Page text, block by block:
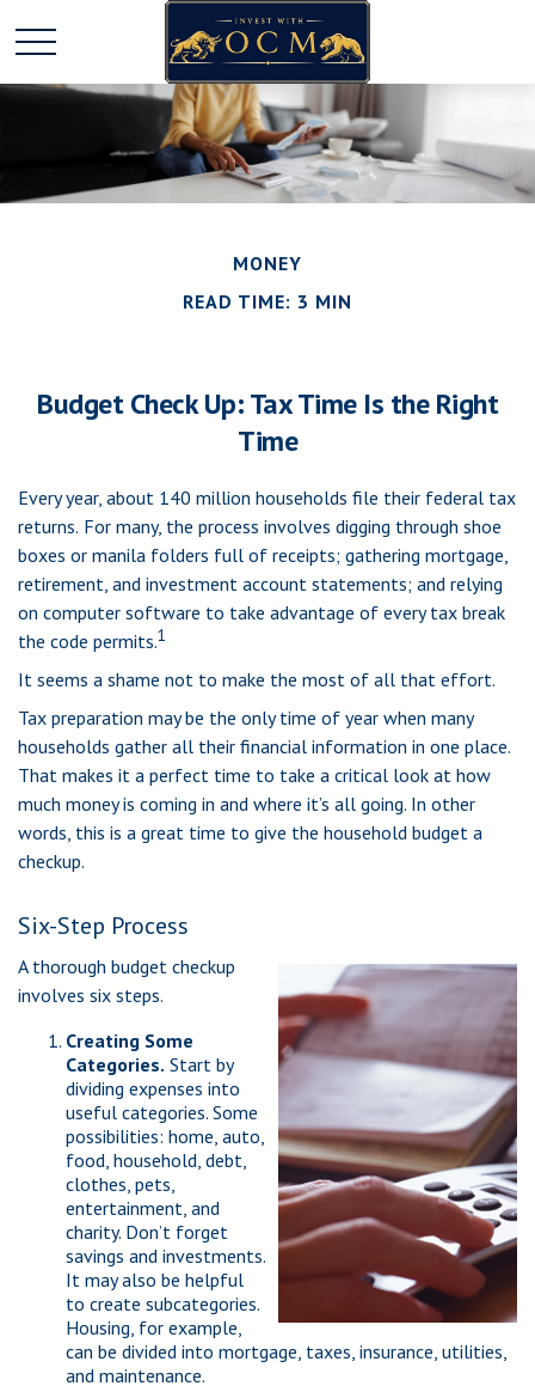
MONEY
READ TIME: 3 MIN
Budget Check Up: Tax Time Is the Right
Time
Every year, about 140 million households file their federal tax
returns. For many, the process involves digging through shoe
boxes or manila folders full of receipts; gathering mortgage,
retirement, and investment account statements; and relying
on computer software to take advantage of every tax break
the code permits.1
It seems a shame not to make the most of all that effort.
Tax preparation may be the only time of year when many
households gather all their financial information in one place.
That makes it a perfect time to take a critical look at how
much money is coming in and where it’s all going. In other
words, this is a great time to give the household budget a
checkup.
Six-Step Process
A thorough budget checkup
involves six steps.
Creating Some
Categories. Start by
dividing expenses into
useful categories. Some
possibilities: home, auto,
food, household, debt,
clothes, pets,
entertainment, and
charity. Don’t forget
savings and investments.
It may also be helpful
to create subcategories.
Housing, for example,
can be divided into mortgage, taxes, insurance, utilities,
and maintenance.